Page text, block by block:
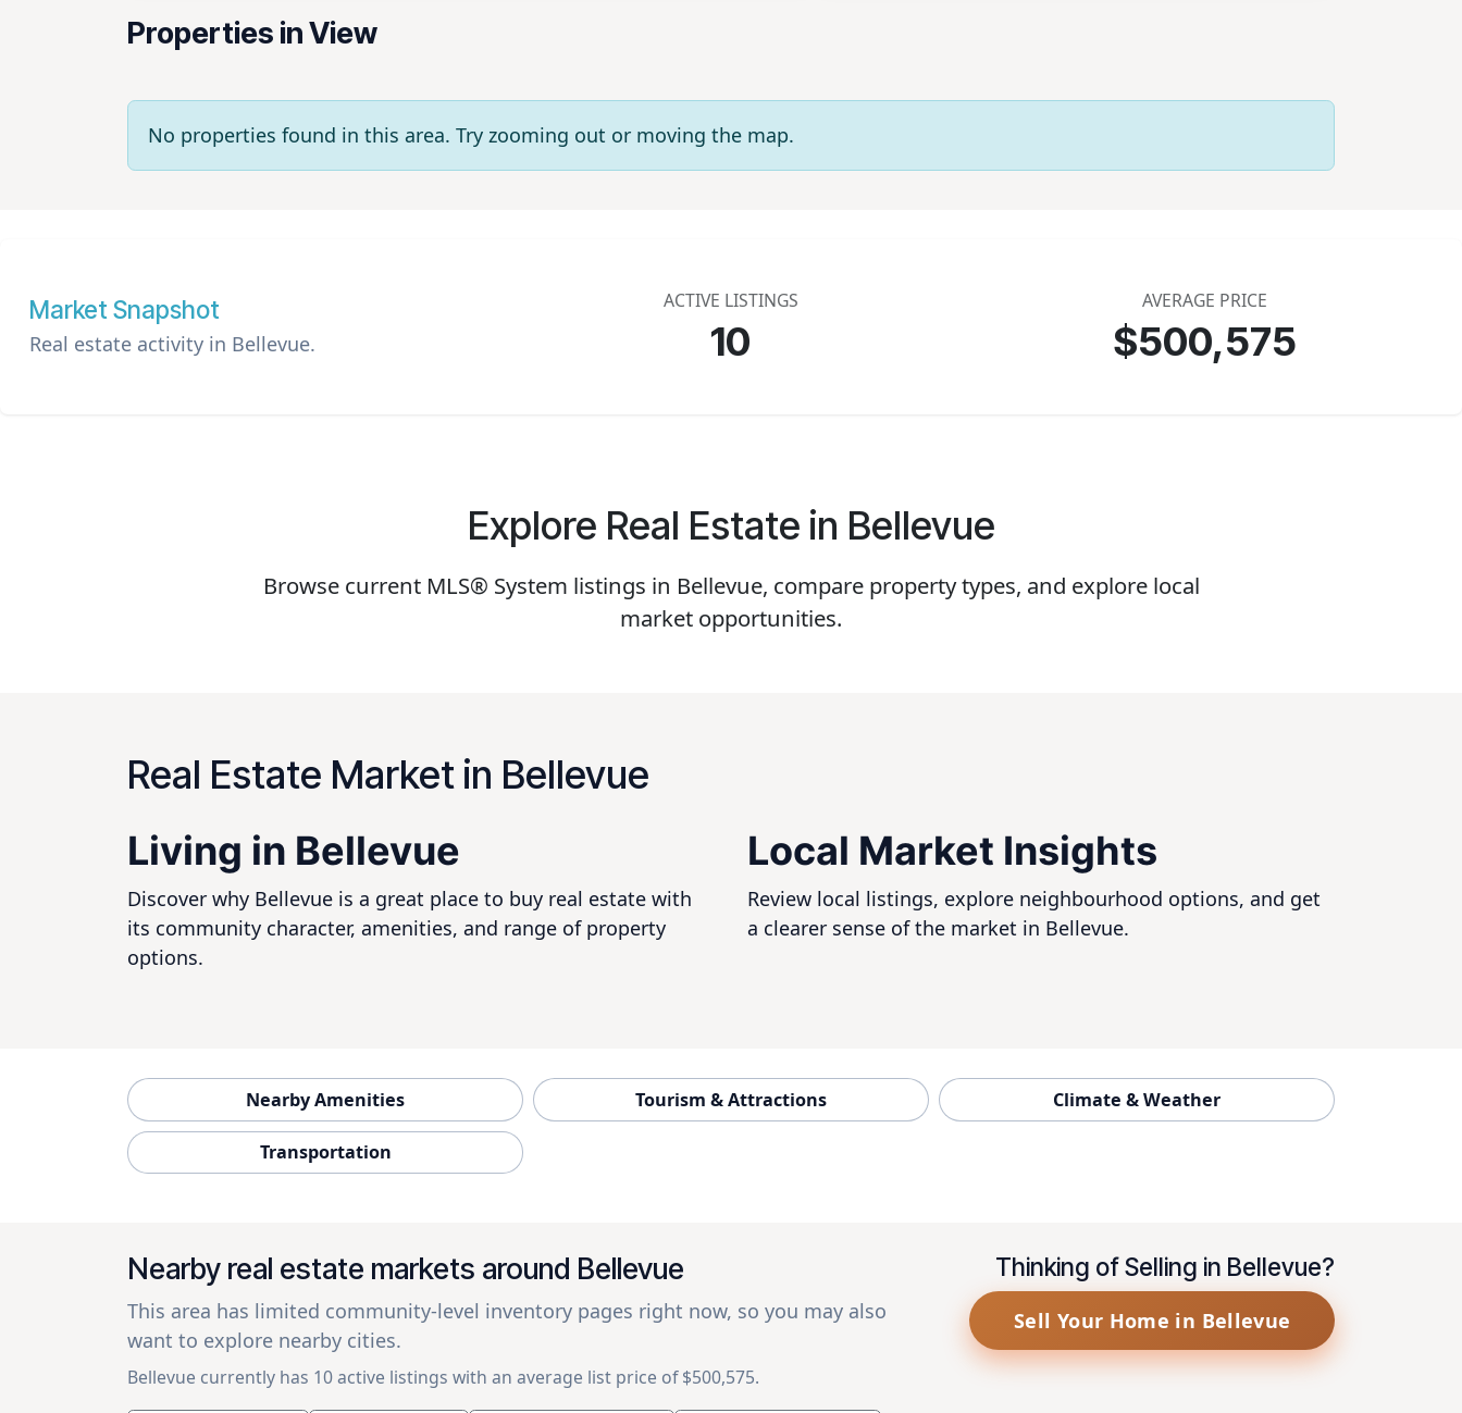
Properties in View
No properties found in this area. Try zooming out or moving the map.
Market Snapshot
Real estate activity in Bellevue.
ACTIVE LISTINGS
10
AVERAGE PRICE
$500,575
Explore Real Estate in Bellevue
Browse current MLS® System listings in Bellevue, compare property types, and explore local
market opportunities.
Real Estate Market in Bellevue
Living in Bellevue
Discover why Bellevue is a great place to buy real estate with
its community character, amenities, and range of property
options.
Local Market Insights
Review local listings, explore neighbourhood options, and get
a clearer sense of the market in Bellevue.
Nearby Amenities Tourism & Attractions Climate & Weather
Transportation
Nearby real estate markets around Bellevue
This area has limited community-level inventory pages right now, so you may also
want to explore nearby cities.
Bellevue currently has 10 active listings with an average list price of $500,575.
Thinking of Selling in Bellevue?
Sell Your Home in Bellevue